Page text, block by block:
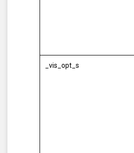
_vis_opt_s